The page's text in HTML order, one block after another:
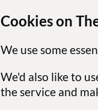
Cookies on
We use some
We'd also like to
the service and